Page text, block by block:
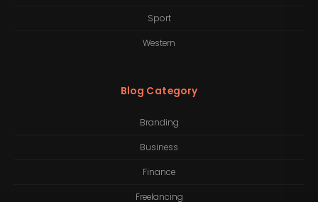
Sport
Western
Blog Category
Branding
Business
Finance
Freelancing